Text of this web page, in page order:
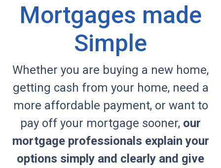
Mortgages made
Simple
Whether you are buying a new home,
getting cash from your home, need a
more affordable payment, or want to
pay off your mortgage sooner, our
mortgage professionals explain your
options simply and clearly and give